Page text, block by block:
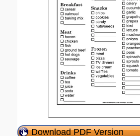
Download PDF Version